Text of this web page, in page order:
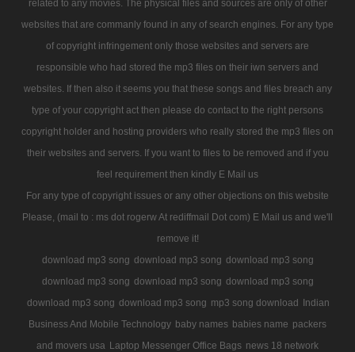
related to any movies. The physical files and sources are only of other
websites that are commanly found in any of search engines. For any type
of copyright infringement only those websites and servers are
responsible who had stored the mp3 files on their iwn servers and
websites. If then also it seems you that these songs and files breach any
type of your copyright act then please do contact to the right persons
copyright holder and hosting providers who really stored the mp3 files on
their websites and servers. If you want to files to be removed and if you
feel requirement then kindly E Mail us
For any type of copyright issues or any other objections on this website
Please, (mail to : ms dot rogerw At rediffmail Dot com) E Mail us and we'll
remove it!
download mp3 song download mp3 song download mp3 song
download mp3 song download mp3 song download mp3 song
download mp3 song download mp3 song mp3 song download Indian
Business And Mobile Technology baby names babies name packers
and movers usa Laptop Messenger Office Bags news 18 network